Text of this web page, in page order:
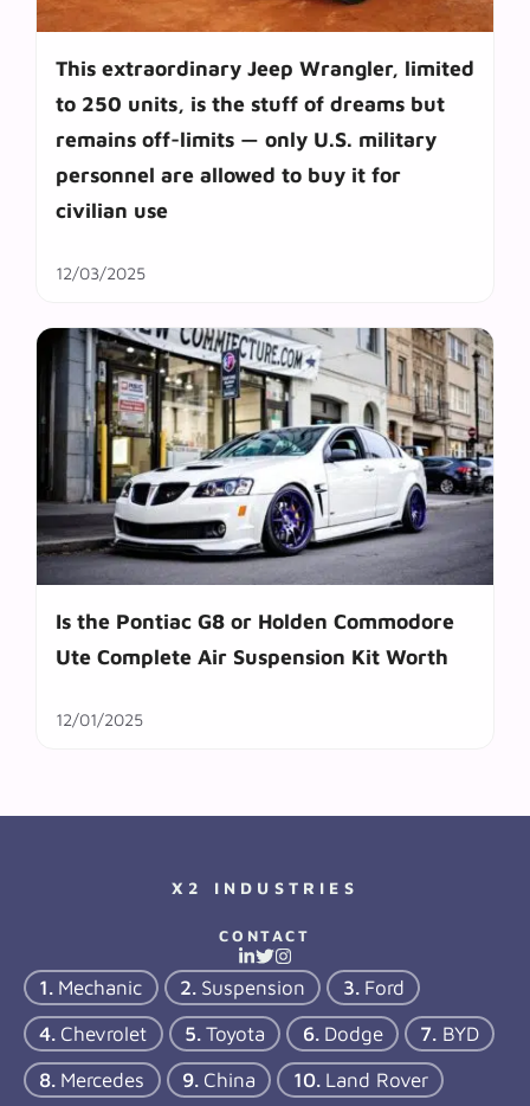
This extraordinary Jeep Wrangler, limited
to 250 units, is the stuff of dreams but
remains off-limits — only U.S. military
personnel are allowed to buy it for
civilian use
12/03/2025
Is the Pontiac G8 or Holden Commodore
Ute Complete Air Suspension Kit Worth
12/01/2025
X2 INDUSTRIES
CONTACT
Mechanic Suspension
Ford
Chevrolet
Toyota Dodge
BYD
Mercedes
China Land Rover